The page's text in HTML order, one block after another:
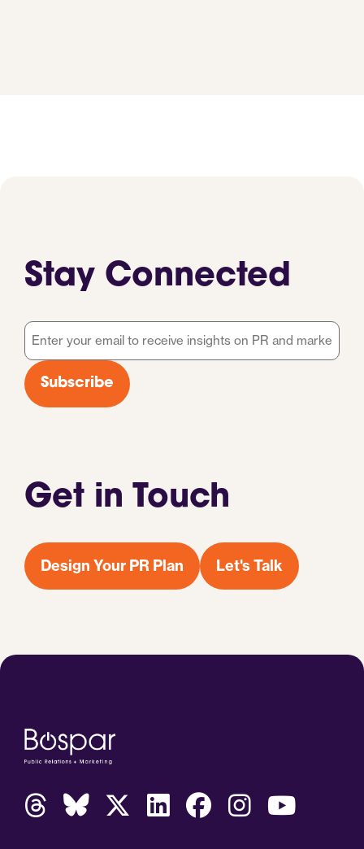
Get in Touch
Design Your PR Plan Let's Talk
Stay Connected
Email
*
Subscribe